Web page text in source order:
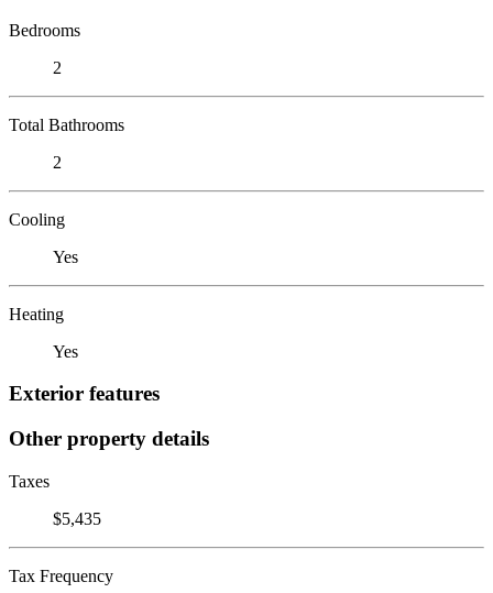
Bedrooms
2
Total Bathrooms
2
Cooling
Yes
Heating
Yes
Exterior features
Other property details
Taxes
$5,435
Tax Frequency